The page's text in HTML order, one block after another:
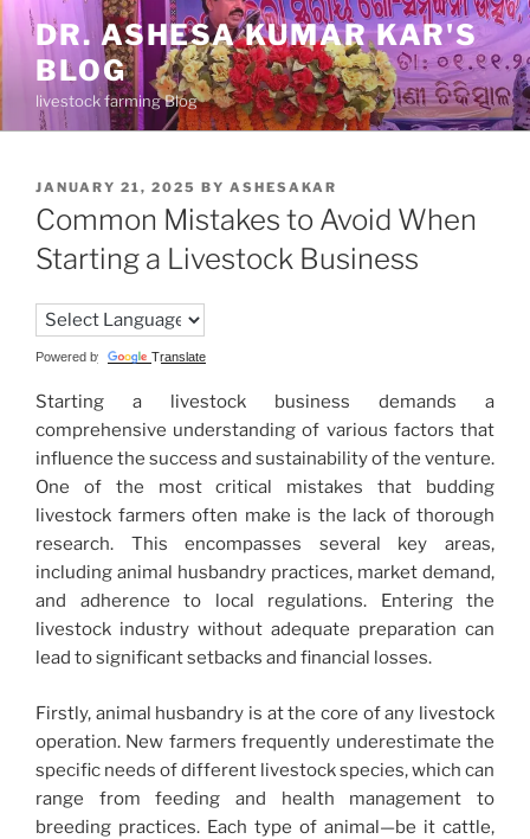
Skip
to
content
DR. ASHESA KUMAR KAR'S
BLOG
livestock farming Blog
POSTED
ON
JANUARY 21, 2025 BY ASHESAKAR
Common Mistakes to Avoid When
Starting a Livestock Business
Powered by Translate
Starting a livestock business demands a
comprehensive understanding of various factors that
influence the success and sustainability of the venture.
One of the most critical mistakes that budding
livestock farmers often make is the lack of thorough
research. This encompasses several key areas,
including animal husbandry practices, market demand,
and adherence to local regulations. Entering the
livestock industry without adequate preparation can
lead to significant setbacks and financial losses.
Firstly, animal husbandry is at the core of any livestock
operation. New farmers frequently underestimate the
specific needs of different livestock species, which can
range from feeding and health management to
breeding practices. Each type of animal—be it cattle,